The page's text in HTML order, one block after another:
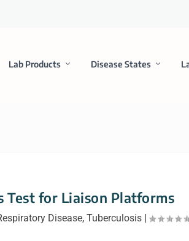
Lab Products Disease States
Test for Liaison Platforms
Disease,Tuberculosis |